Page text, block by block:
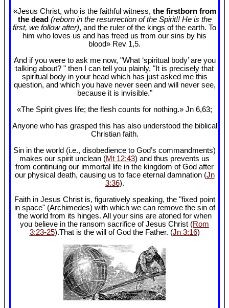
«Jesus Christ, who is the faithful witness, the firstborn from
the dead (reborn in the resurrection of the Spirit!! He is the
first, we follow after), and the ruler of the kings of the earth. To
him who loves us and has freed us from our sins by his
blood» Rev 1,5.
And if you were to ask me now, "What ‘spiritual body’ are you
talking about? " then I can tell you plainly, "It is precisely that
spiritual body in your head which has just asked me this
question, and which you have never seen and will never see,
because it is invisible."
«The Spirit gives life; the flesh counts for nothing.» Jn 6,63;
Anyone who has grasped this has also understood the biblical
Christian faith.
Sin in the world (i.e., disobedience to God’s commandments)
makes our spirit unclean (Mt 12:43) and thus prevents us
from continuing our immortal life in the kingdom of God after
our physical death, causing us to face eternal damnation (Jn
3:36).
Faith in Jesus Christ is, figuratively speaking, the "fixed point
in space" (Archimedes) with which we can remove the sin of
the world from its hinges. All your sins are atoned for when
you believe in the ransom sacrifice of Jesus Christ (Rom
3:23-25).That is the will of God the Father. (Jn 3:16)